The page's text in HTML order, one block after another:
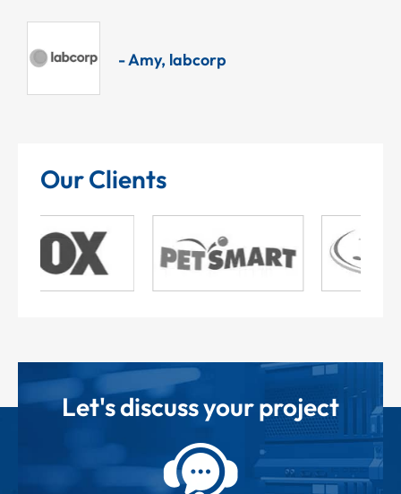
- Amy, labcorp
Our Clients
Let's discuss your project